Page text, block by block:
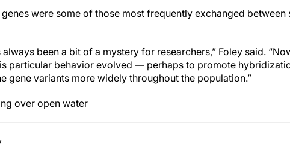
were some of those most frequently exchanged between
been a bit of a mystery for researchers,” Foley said.
particular behavior evolved — perhaps to promote
gene variants more widely throughout the population.”
over open water